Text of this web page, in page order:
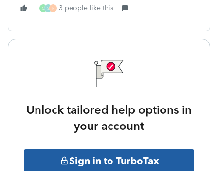
C S R 3 people like this
Unlock tailored help options in
your account
Sign in to TurboTax